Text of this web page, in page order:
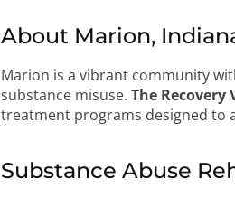
About Marion,
Marion is a vibrant community
substance misuse. The
treatment programs designed to
Substance Abuse